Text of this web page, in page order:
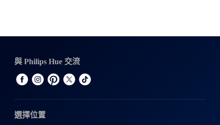
與 Philips Hue 交流
選擇位置